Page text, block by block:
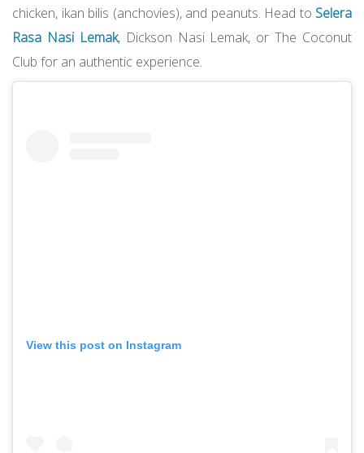
chicken, ikan bilis (anchovies), and peanuts. Head to Selera
Rasa Nasi Lemak, Dickson Nasi Lemak, or The Coconut
Club for an authentic experience.
View this post on Instagram